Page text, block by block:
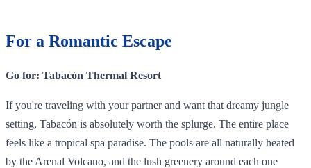
For a Romantic Escape
Go for: Tabacón Thermal Resort
If you're traveling with your partner and want that dreamy jungle
setting, Tabacón is absolutely worth the splurge. The entire place
feels like a tropical spa paradise. The pools are all naturally heated
by the Arenal Volcano, and the lush greenery around each one